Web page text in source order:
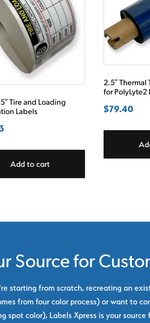
Tire and Loading
Labels
Add to cart
2.5″ Thermal
for PolyLyte2
$79.40
Source for
starting from scratch, recreating an
from four color process) or want to
spot color), Labels Xpress is your source